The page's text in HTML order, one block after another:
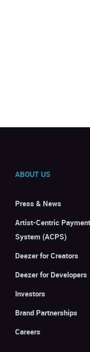
ABOUT US
Press & News
Artist-Centric Payment
System (ACPS)
Deezer for Creators
Deezer for Developers
Investors
Brand Partnerships
Careers